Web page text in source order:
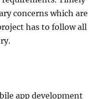
concerns which are
has to follow all
app development